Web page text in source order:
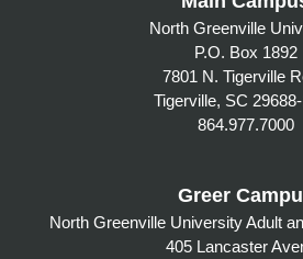
North Greenville
P.O. Box 1892
7801 N. Tigerville
Tigerville, SC
864.977.7000
Greer
North Greenville University Adult
405 Lancaster